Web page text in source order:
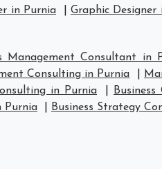
in Purnia Graphic Designer
Management Consultant in
Consulting in Purnia
in Purnia
Purnia Business Strategy